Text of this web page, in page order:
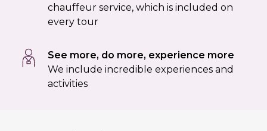
chauffeur service, which is included on
every tour
See more, do more, experience more
We include incredible experiences and
activities